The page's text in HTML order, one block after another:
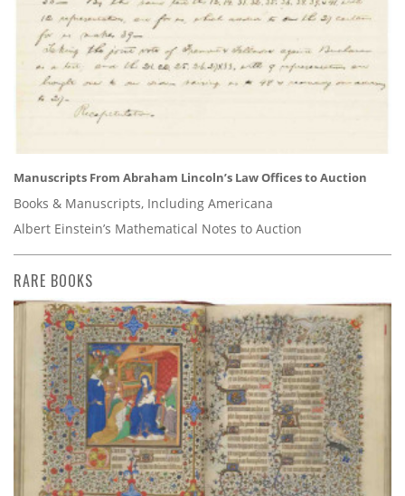
Manuscripts From Abraham Lincoln’s Law Offices to Auction
Books & Manuscripts, Including Americana
Albert Einstein’s Mathematical Notes to Auction
RARE BOOKS